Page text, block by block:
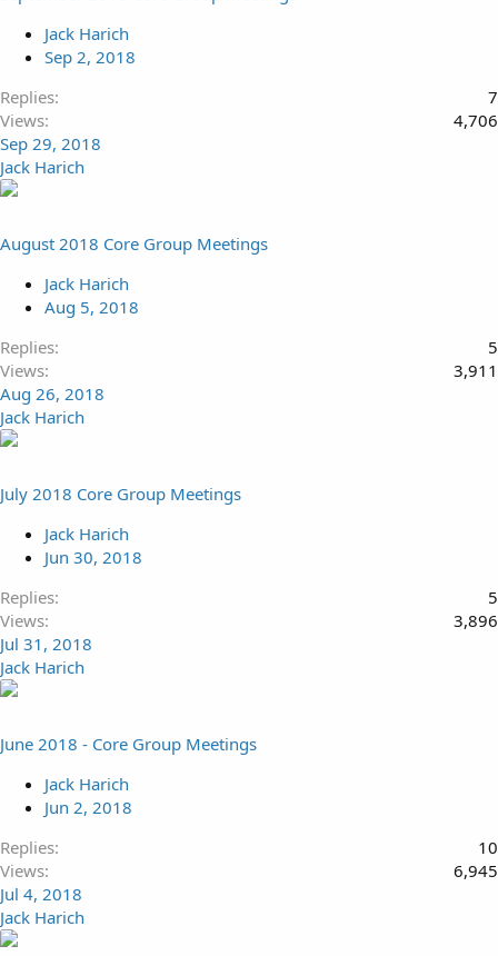
Jack Harich
Sep 2, 2018
Replies
7
Views
4,706
Sep 29, 2018
Jack Harich
August 2018 Core Group Meetings
Jack Harich
Aug 5, 2018
Replies
5
Views
3,911
Aug 26, 2018
Jack Harich
July 2018 Core Group Meetings
Jack Harich
Jun 30, 2018
Replies
5
Views
3,896
Jul 31, 2018
Jack Harich
June 2018 - Core Group Meetings
Jack Harich
Jun 2, 2018
Replies
10
Views
6,945
Jul 4, 2018
Jack Harich